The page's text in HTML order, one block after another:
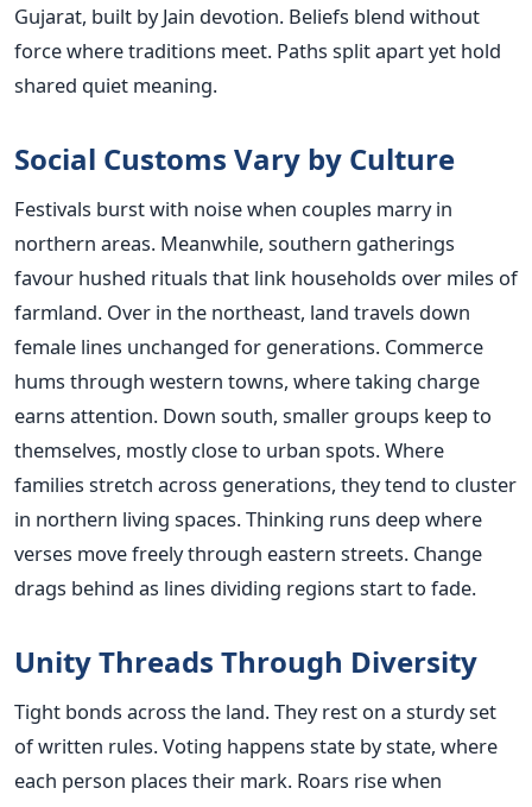
Gujarat, built by Jain devotion. Beliefs blend without
force where traditions meet. Paths split apart yet hold
shared quiet meaning.
Social Customs Vary by Culture
Festivals burst with noise when couples marry in
northern areas. Meanwhile, southern gatherings
favour hushed rituals that link households over miles of
farmland. Over in the northeast, land travels down
female lines unchanged for generations. Commerce
hums through western towns, where taking charge
earns attention. Down south, smaller groups keep to
themselves, mostly close to urban spots. Where
families stretch across generations, they tend to cluster
in northern living spaces. Thinking runs deep where
verses move freely through eastern streets. Change
drags behind as lines dividing regions start to fade.
Unity Threads Through Diversity
Tight bonds across the land. They rest on a sturdy set
of written rules. Voting happens state by state, where
each person places their mark. Roars rise when